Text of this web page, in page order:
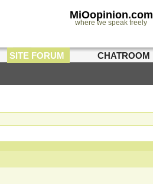
MiOopinion.com
where we speak freely
SITE FORUM CHATROOM